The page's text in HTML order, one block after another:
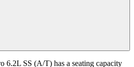
6.2L SS (A/T) has a seating capacity